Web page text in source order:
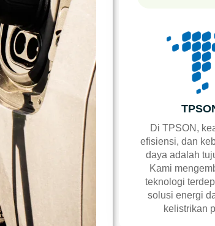
Di TPSON,
efisiensi, dan
daya adalah
Kami
teknologi
solusi energi
kelistrikan